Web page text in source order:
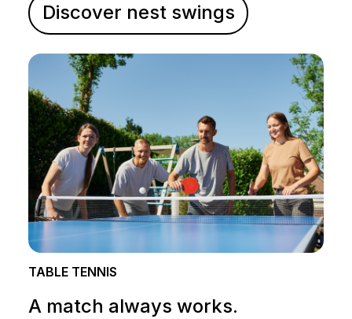
Discover nest swings
TABLE TENNIS
A match always works.